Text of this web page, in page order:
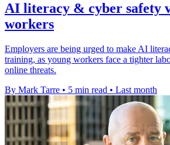
AI literacy & cyber safety
workers
Employers are being urged to make AI
training, as young workers face a tighter
online threats.
By Mark Tarre • 5 min read • Last month